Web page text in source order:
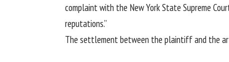
complaint with the New York State Supreme
reputations.”
The settlement between the plaintiff and the